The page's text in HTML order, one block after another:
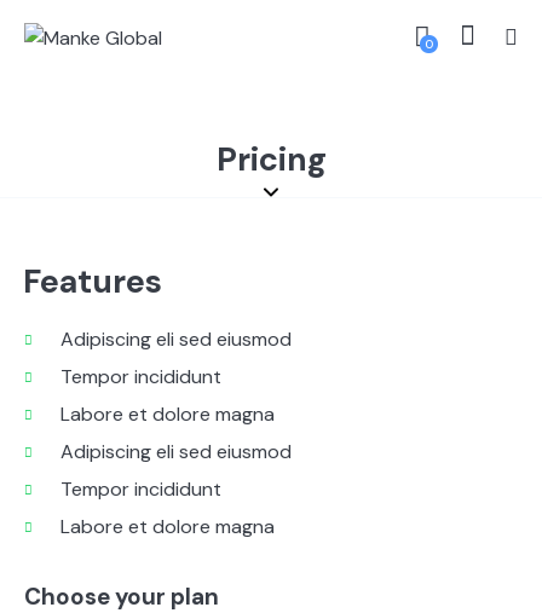
0
Pricing
Features
Adipiscing eli sed eiusmod
Tempor incididunt
Labore et dolore magna
Adipiscing eli sed eiusmod
Tempor incididunt
Labore et dolore magna
Choose your plan